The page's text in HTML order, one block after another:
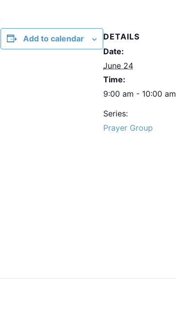
Add to calendar
DETAILS
Date:
June 24
Time:
9:00 am - 10:00 am
Series:
Prayer Group